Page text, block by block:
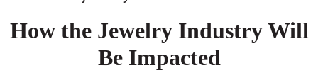
How the Jewelry Industry Will
Be Impacted